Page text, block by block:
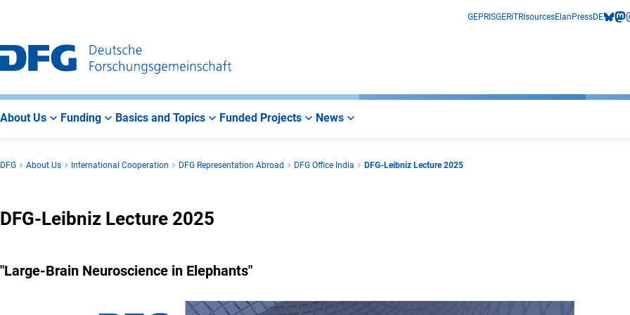
Main
Navigation
Search
Main
Area
GEPRISGERiTRIsourcesElan PressDE
About Us Funding Basics and Topics Funded Projects News
DFG About Us International Cooperation DFG Representation Abroad DFG Office India DFG-Leibniz Lecture 2025
DFG-Leibniz Lecture 2025
"Large-Brain Neuroscience in Elephants"